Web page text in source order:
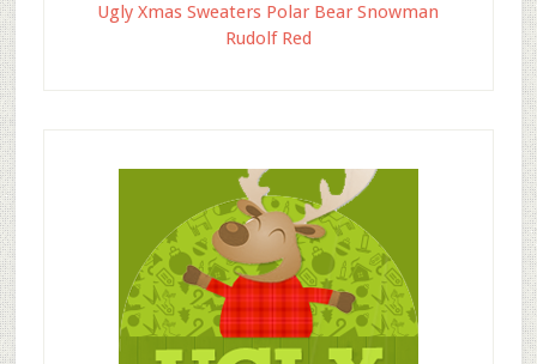
Ugly Xmas Sweaters Polar Bear Snowman
Rudolf Red